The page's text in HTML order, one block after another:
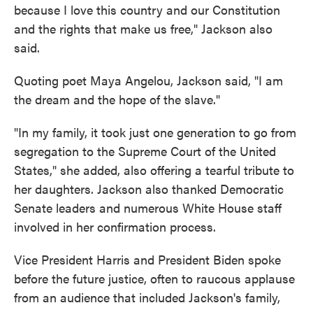
because I love this country and our Constitution
and the rights that make us free," Jackson also
said.
Quoting poet Maya Angelou, Jackson said, "I am
the dream and the hope of the slave."
"In my family, it took just one generation to go from
segregation to the Supreme Court of the United
States," she added, also offering a tearful tribute to
her daughters. Jackson also thanked Democratic
Senate leaders and numerous White House staff
involved in her confirmation process.
Vice President Harris and President Biden spoke
before the future justice, often to raucous applause
from an audience that included Jackson's family,